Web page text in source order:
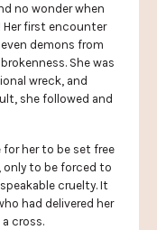
no wonder when
Her first encounter
demons from
She was
wreck, and
she followed and
her to be set free
only to be forced to
cruelty. It
had delivered her
cross.